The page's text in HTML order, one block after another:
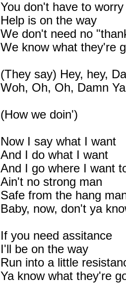
You don't have to worry
Help is on the way
We don't need no
We know what they're
(They say) Hey, hey,
Woh, Oh, Oh, Damn
(How we doin')
Now I say what I want
And I do what I want
And I go where I want
Ain't no strong man
Safe from the hang
Baby, now, don't ya
If you need assitance
I'll be on the way
Run into a little
Ya know what they're